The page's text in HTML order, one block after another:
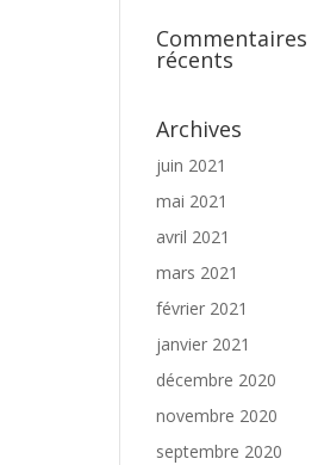
Commentaires
récents
Archives
juin 2021
mai 2021
avril 2021
mars 2021
février 2021
janvier 2021
décembre 2020
novembre 2020
septembre 2020